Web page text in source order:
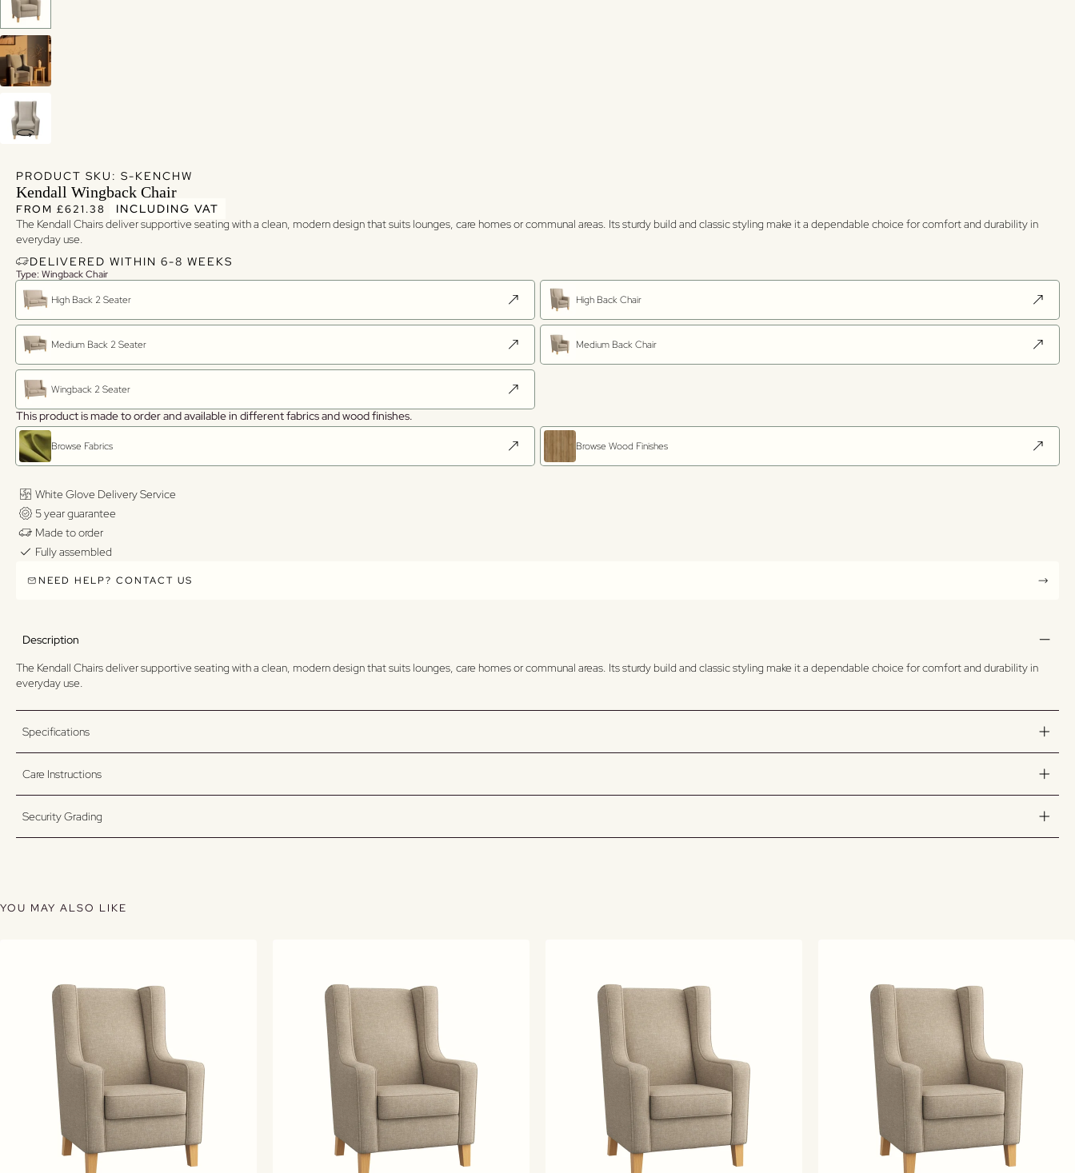
PRODUCT SKU: S-KENCHW
Kendall Wingback Chair
Regular price
Regular price
FROM £621.38
INCLUDING VAT
The Kendall Chairs deliver supportive seating with a clean, modern design that suits lounges, care homes or communal areas. Its sturdy build and classic styling make it a dependable choice for comfort and durability in
everyday use.
DELIVERED WITHIN 6-8 WEEKS
Type: Wingback Chair
High Back 2 Seater
High Back Chair
Medium Back 2 Seater Medium Back Chair
Wingback 2 Seater
This product is made to order and available in different fabrics and wood finishes.
Browse Fabrics Browse Wood Finishes
White Glove Delivery Service
5 year guarantee
Made to order
Fully assembled
NEED HELP? CONTACT US
Description
The Kendall Chairs deliver supportive seating with a clean, modern design that suits lounges, care homes or communal areas. Its sturdy build and classic styling make it a dependable choice for comfort and durability in
everyday use.
Specifications
Care Instructions
Security Grading
YOU MAY ALSO LIKE